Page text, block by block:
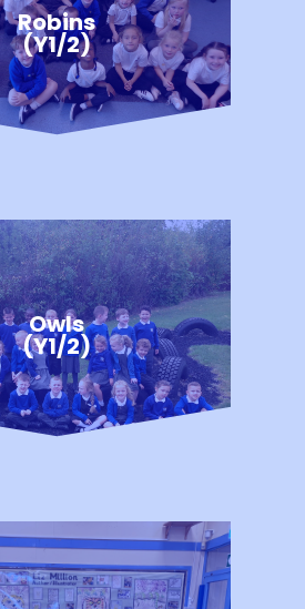
Robins
(Y1/2)
Owls
(Y1/2)